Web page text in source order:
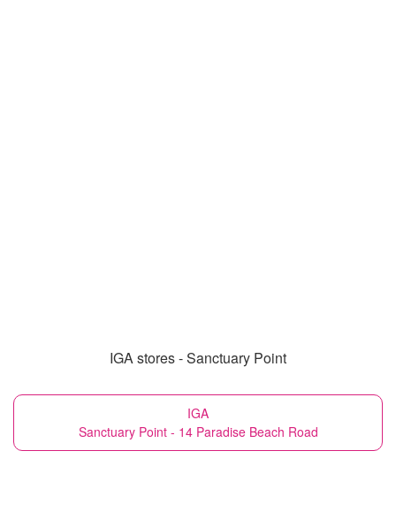
IGA stores - Sanctuary Point
IGA
Sanctuary Point - 14 Paradise Beach Road